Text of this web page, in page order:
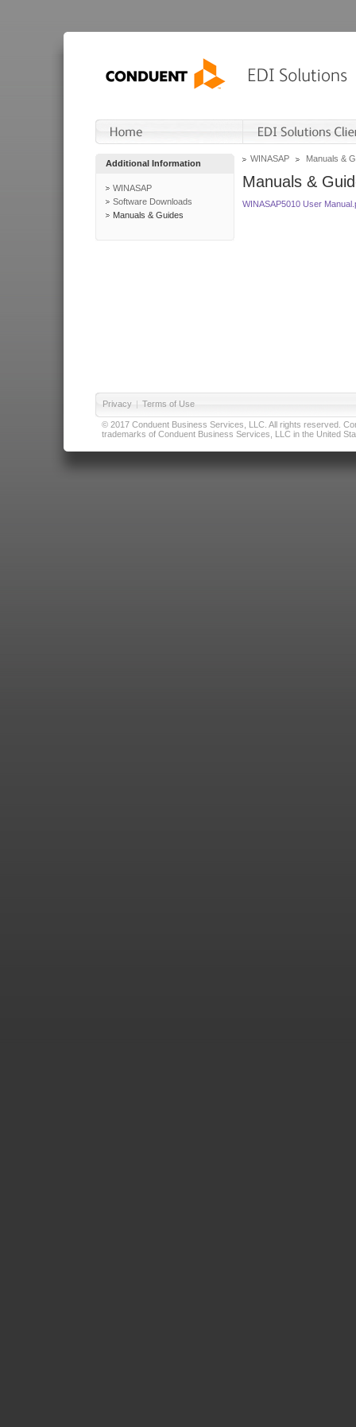
Additional Information
WINASAP
Software Downloads
Manuals & Guides
WINASAP Manuals &
Manuals &
WINASAP5010 User
Privacy | Terms of Use
© 2017 Conduent Business Services, LLC. All rights reserved.
trademarks of Conduent Business Services, LLC in the United